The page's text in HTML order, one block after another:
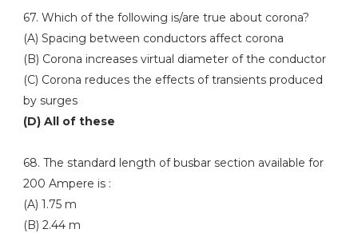
67. Which of the following is/are true about corona?
(A) Spacing between conductors affect corona
(B) Corona increases virtual diameter of the conductor
(C) Corona reduces the effects of transients produced
by surges
(D) All of these
68. The standard length of busbar section available for
200 Ampere is :
(A) 1.75 m
(B) 2.44 m